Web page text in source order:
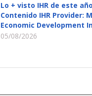
Lo + visto IHR de este
Contenido IHR Provider:
Economic Development
05/08/2026